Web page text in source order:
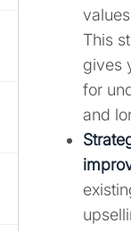
This
gives
for
and